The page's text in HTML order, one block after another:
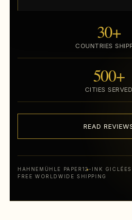
30+
COUNTRIES
500+
CITIES SERVED
READ
HAHNEMÜHLE PAPER 12-INK GICLÉE
FREE WORLDWIDE SHIPPING